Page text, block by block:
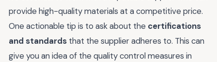
provide high-quality materials at a competitive price.
One actionable tip is to ask about the certifications
and standards that the supplier adheres to. This can
give you an idea of the quality control measures in